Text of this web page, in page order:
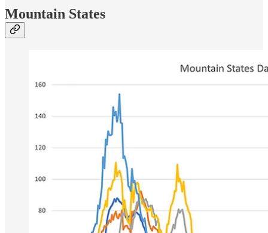
Mountain States